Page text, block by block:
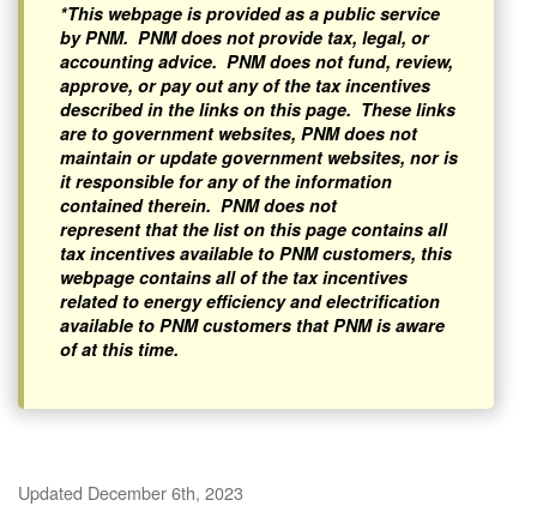
*This webpage is provided as a public service
by PNM. PNM does not provide tax, legal, or
accounting advice. PNM does not fund, review,
approve, or pay out any of the tax incentives
described in the links on this page. These links
are to government websites, PNM does not
maintain or update government websites, nor is
it responsible for any of the information
contained therein. PNM does not
represent that the list on this page contains all
tax incentives available to PNM customers, this
webpage contains all of the tax incentives
related to energy efficiency and electrification
available to PNM customers that PNM is aware
of at this time.
Updated December 6th, 2023